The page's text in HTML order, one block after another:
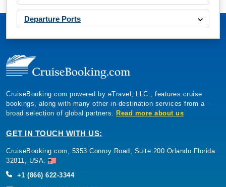
Departure Ports
CruiseBooking.com powered by eTravel, LLC., features cruise
bookings, along with many other in-destination services from a
broad selection of global partners. Read more about us
GET IN TOUCH WITH US:
CruiseBooking.com, 5353 Conroy Road, Suite 200 Orlando Florida
32811, USA.
+1 (866) 622-3344